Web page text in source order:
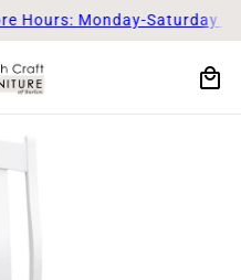
Monday-Saturday 9am